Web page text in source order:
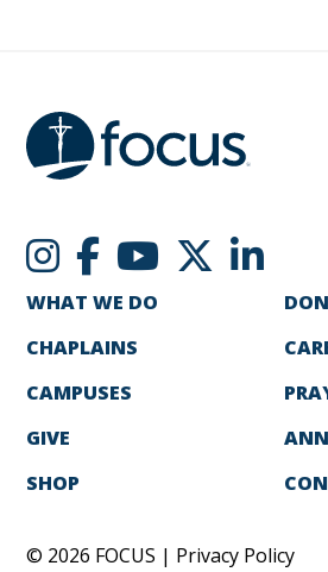
WHAT WE DO
CHAPLAINS
CAMPUSES
GIVE
SHOP
© 2026 FOCUS | Privacy Policy